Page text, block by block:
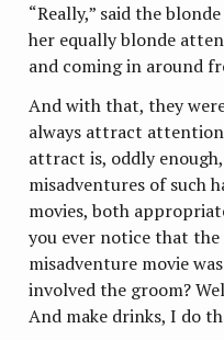
“Really,” said the
her equally blonde
and coming in around
And with that, they
always attract
attract is, oddly
misadventures of such
movies, both
you ever notice that
misadventure movie
involved the groom?
And make drinks, I do